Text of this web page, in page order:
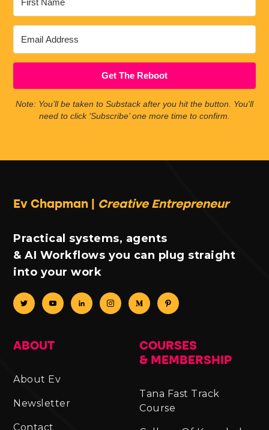
Get The Reboot
Note: You’ll be taken to Substack after you hit the button. You'll
need to click ‘Subscribe’ one more time to confirm.
Ev Chapman | Creative Entrepreneur
Practical systems, agents
& AI Workflows you can plug straight
into your work
ABOUT
About Ev
Newsletter
Contact
COURSES
& MEMBERSHIP
Tana Fast Track
Course